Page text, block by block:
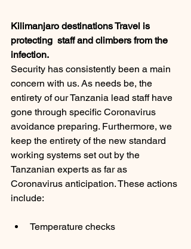
Kilimanjaro destinations Travel is
protecting  staff and climbers from the
infection.
Security has consistently been a main
concern with us. As needs be, the
entirety of our Tanzania lead staff have
gone through specific Coronavirus
avoidance preparing. Furthermore, we
keep the entirety of the new standard
working systems set out by the
Tanzanian experts as far as
Coronavirus anticipation. These actions
include:
Temperature checks